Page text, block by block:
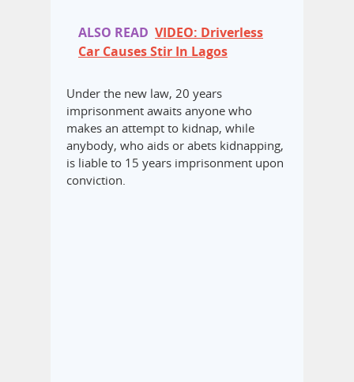
ALSO READ VIDEO: Driverless
Car Causes Stir In Lagos
Under the new law, 20 years
imprisonment awaits anyone who
makes an attempt to kidnap, while
anybody, who aids or abets kidnapping,
is liable to 15 years imprisonment upon
conviction.